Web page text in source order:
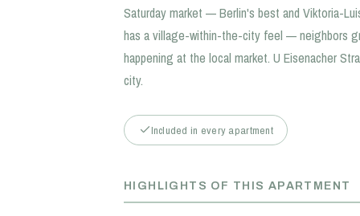
Saturday market — Berlin's best and Viktoria-
has a village-within-the-city feel — neighbors
happening at the local market. U Eisenacher
city.
Included in every apartment
HIGHLIGHTS OF THIS APARTMENT